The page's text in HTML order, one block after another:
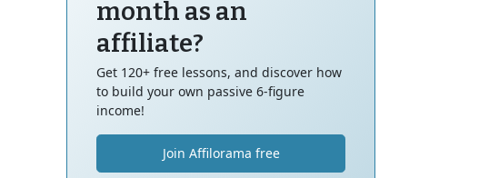
month as an
affiliate?
Get 120+ free lessons, and discover how
to build your own passive 6-figure
income!
Join Affilorama free